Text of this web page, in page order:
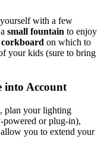
with a few
small fountain to enjoy
corkboard on which to
your kids (sure to bring
into Account
plan your lighting
powered or plug-in),
you to extend your